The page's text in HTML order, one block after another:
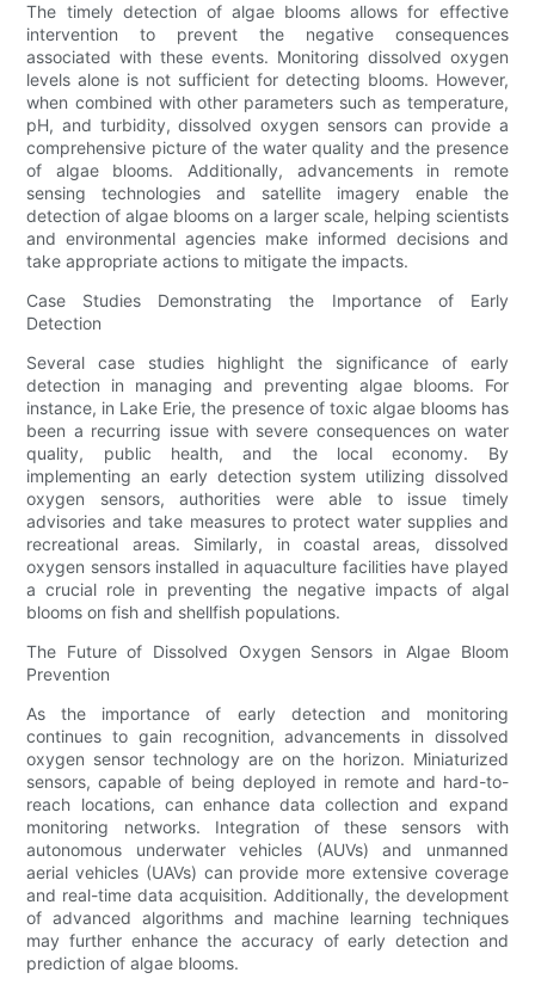
The timely detection of algae blooms allows for effective
intervention to prevent the negative consequences
associated with these events. Monitoring dissolved oxygen
levels alone is not sufficient for detecting blooms. However,
when combined with other parameters such as temperature,
pH, and turbidity, dissolved oxygen sensors can provide a
comprehensive picture of the water quality and the presence
of algae blooms. Additionally, advancements in remote
sensing technologies and satellite imagery enable the
detection of algae blooms on a larger scale, helping scientists
and environmental agencies make informed decisions and
take appropriate actions to mitigate the impacts.
Case Studies Demonstrating the Importance of Early
Detection
Several case studies highlight the significance of early
detection in managing and preventing algae blooms. For
instance, in Lake Erie, the presence of toxic algae blooms has
been a recurring issue with severe consequences on water
quality, public health, and the local economy. By
implementing an early detection system utilizing dissolved
oxygen sensors, authorities were able to issue timely
advisories and take measures to protect water supplies and
recreational areas. Similarly, in coastal areas, dissolved
oxygen sensors installed in aquaculture facilities have played
a crucial role in preventing the negative impacts of algal
blooms on fish and shellfish populations.
The Future of Dissolved Oxygen Sensors in Algae Bloom
Prevention
As the importance of early detection and monitoring
continues to gain recognition, advancements in dissolved
oxygen sensor technology are on the horizon. Miniaturized
sensors, capable of being deployed in remote and hard-to-
reach locations, can enhance data collection and expand
monitoring networks. Integration of these sensors with
autonomous underwater vehicles (AUVs) and unmanned
aerial vehicles (UAVs) can provide more extensive coverage
and real-time data acquisition. Additionally, the development
of advanced algorithms and machine learning techniques
may further enhance the accuracy of early detection and
prediction of algae blooms.